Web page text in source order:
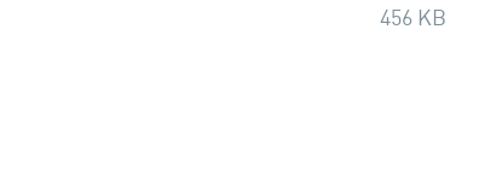
456 KB